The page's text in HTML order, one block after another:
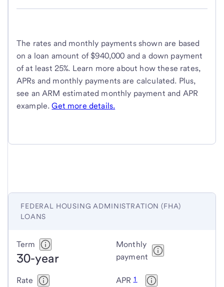
The rates and monthly payments shown are based
on a loan amount of $940,000 and a down payment
of at least 25%. Learn more about how these rates,
APRs and monthly payments are calculated. Plus,
see an ARM estimated monthly payment and APR
example.Get more details.
FEDERAL HOUSING ADMINISTRATION (FHA)
LOANS
Federal
Housing
(FHA)
Term
30-year
Monthly
payment
Rate APR 1